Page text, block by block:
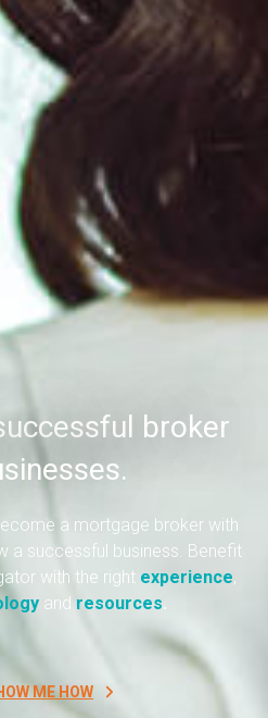
broker
a mortgage broker with
a successful business. Benefit
with the right experience,
and resources.
ME HOW